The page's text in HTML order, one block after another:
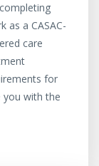
as a CASAC-
care
for
you with the